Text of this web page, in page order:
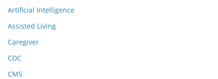
Artificial Intelligence
Assisted Living
Caregiver
CDC
CMS